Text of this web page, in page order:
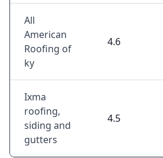
All
American
Roofing of
ky
4.6
Ixma
roofing,
siding and
gutters
4.5